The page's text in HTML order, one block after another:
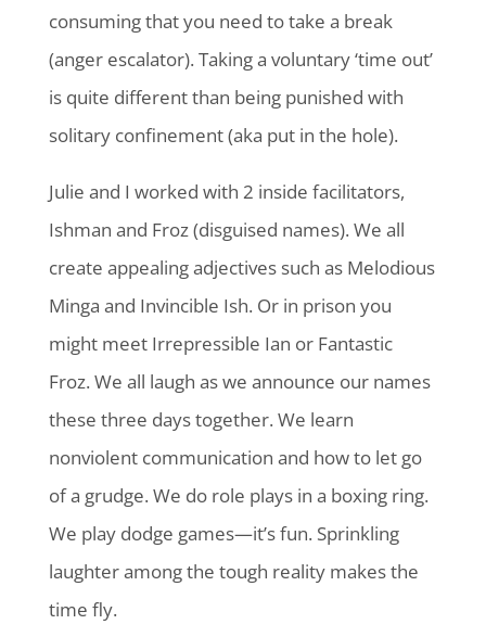
consuming that you need to take a break
(anger escalator). Taking a voluntary ‘time out’
is quite different than being punished with
solitary confinement (aka put in the hole).
Julie and I worked with 2 inside facilitators,
Ishman and Froz (disguised names). We all
create appealing adjectives such as Melodious
Minga and Invincible Ish. Or in prison you
might meet Irrepressible Ian or Fantastic
Froz. We all laugh as we announce our names
these three days together. We learn
nonviolent communication and how to let go
of a grudge. We do role plays in a boxing ring.
We play dodge games—it’s fun. Sprinkling
laughter among the tough reality makes the
time fly.